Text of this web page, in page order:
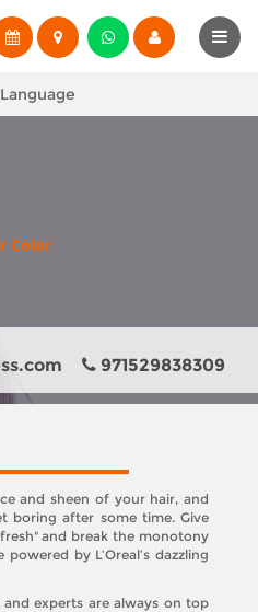
Color
971529838309
and sheen of your hair, and
boring after some time. Give
and break the monotony
by L’Oreal’s dazzling
experts are always on top